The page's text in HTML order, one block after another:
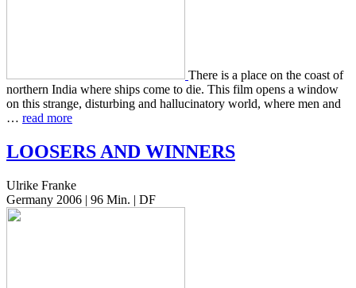
There is a place on the coast of
north­ern India where ships come to die. This film opens a window
on this strange, dis­turb­ing and hal­lu­ci­na­to­ry world, where men and
… read more
LOOSERS AND WINNERS
Ulrike Franke
Germany 2006 | 96 Min. | DF